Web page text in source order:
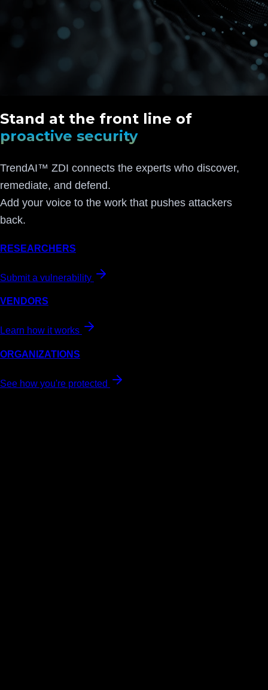
Stand at the front line of
proactive security
TrendAI™ ZDI connects the experts who discover,
remediate, and defend.
Add your voice to the work that pushes attackers
back.
RESEARCHERS
Submit a vulnerability
VENDORS
Learn how it works
ORGANIZATIONS
See how you're protected